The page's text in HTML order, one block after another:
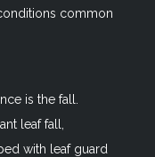
common
is the fall.
leaf fall,
with leaf guard